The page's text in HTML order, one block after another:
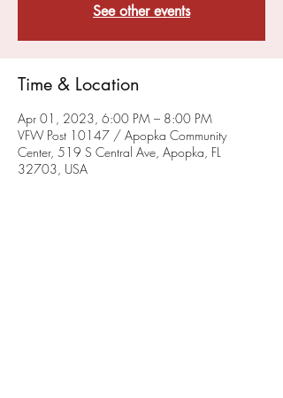
See other events
Time & Location
Apr 01, 2023, 6:00 PM – 8:00 PM
VFW Post 10147 / Apopka Community
Center, 519 S Central Ave, Apopka, FL
32703, USA